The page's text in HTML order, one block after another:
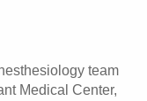
team
Medical Center,